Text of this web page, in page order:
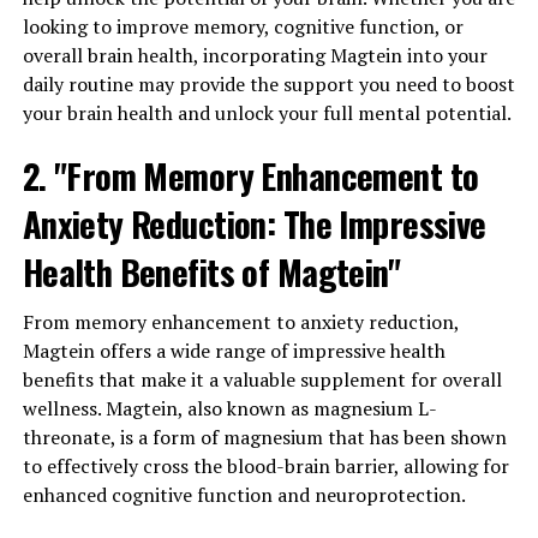
looking to improve memory, cognitive function, or
overall brain health, incorporating Magtein into your
daily routine may provide the support you need to boost
your brain health and unlock your full mental potential.
2. "From Memory Enhancement to
Anxiety Reduction: The Impressive
Health Benefits of Magtein"
From memory enhancement to anxiety reduction,
Magtein offers a wide range of impressive health
benefits that make it a valuable supplement for overall
wellness. Magtein, also known as magnesium L-
threonate, is a form of magnesium that has been shown
to effectively cross the blood-brain barrier, allowing for
enhanced cognitive function and neuroprotection.